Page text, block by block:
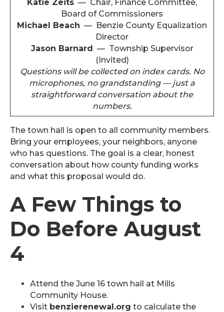
Katie Zeits — Chair, Finance Committee,
Board of Commissioners
Michael Beach — Benzie County Equalization
Director
Jason Barnard — Township Supervisor
(Invited)
Questions will be collected on index cards. No
microphones, no grandstanding — just a
straightforward conversation about the
numbers.
The town hall is open to all community members.
Bring your employees, your neighbors, anyone
who has questions. The goal is a clear, honest
conversation about how county funding works
and what this proposal would do.
A Few Things to
Do Before August
4
Attend the June 16 town hall at Mills
Community House.
Visit benzierenewal.org to calculate the